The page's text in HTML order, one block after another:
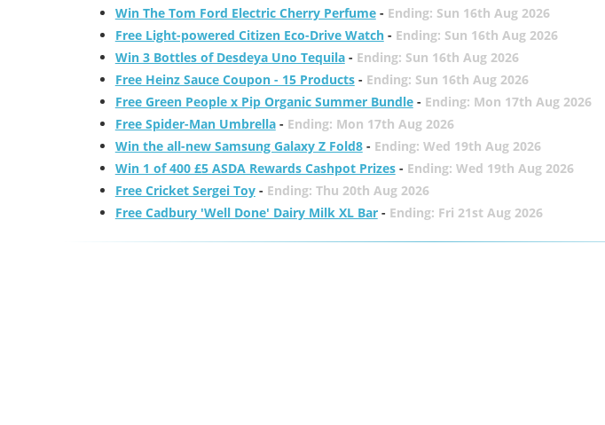
Win The Tom Ford Electric Cherry Perfume- Ending: Sun 16th Aug 2026
Free Light-powered Citizen Eco-Drive Watch- Ending: Sun 16th Aug 2026
Win 3 Bottles of Desdeya Uno Tequila- Ending: Sun 16th Aug 2026
Free Heinz Sauce Coupon - 15 Products- Ending: Sun 16th Aug 2026
Free Green People x Pip Organic Summer Bundle- Ending: Mon 17th Aug 2026
Free Spider-Man Umbrella- Ending: Mon 17th Aug 2026
Win the all-new Samsung Galaxy Z Fold8- Ending: Wed 19th Aug 2026
Win 1 of 400 £5 ASDA Rewards Cashpot Prizes- Ending: Wed 19th Aug 2026
Free Cricket Sergei Toy- Ending: Thu 20th Aug 2026
Free Cadbury 'Well Done' Dairy Milk XL Bar- Ending: Fri 21st Aug 2026